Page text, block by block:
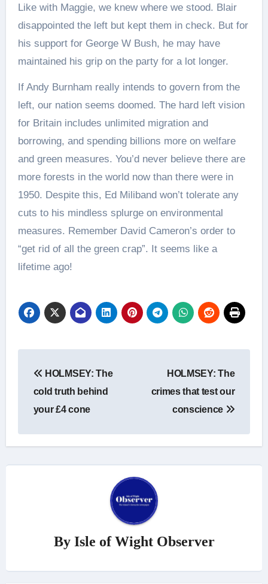
Like with Maggie, we knew where we stood. Blair
disappointed the left but kept them in check. But for
his support for George W Bush, he may have
maintained his grip on the party for a lot longer.
If Andy Burnham really intends to govern from the
left, our nation seems doomed. The hard left vision
for Britain includes unlimited migration and
borrowing, and spending billions more on welfare
and green measures. You’d never believe there are
more forests in the world now than there were in
1950. Despite this, Ed Miliband won’t tolerate any
cuts to his mindless splurge on environmental
measures. Remember David Cameron’s order to
“get rid of all the green crap”. It seems like a
lifetime ago!
navigation
HOLMSEY: The
cold truth behind
your £4 cone
HOLMSEY: The
crimes that test our
conscience
By Isle of Wight Observer